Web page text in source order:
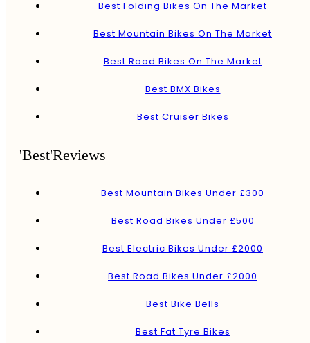
Best Folding Bikes On The Market
Best Mountain Bikes On The Market
Best Road Bikes On The Market
Best BMX Bikes
Best Cruiser Bikes
'Best'Reviews
Best Mountain Bikes Under £300
Best Road Bikes Under £500
Best Electric Bikes Under £2000
Best Road Bikes Under £2000
Best Bike Bells
Best Fat Tyre Bikes